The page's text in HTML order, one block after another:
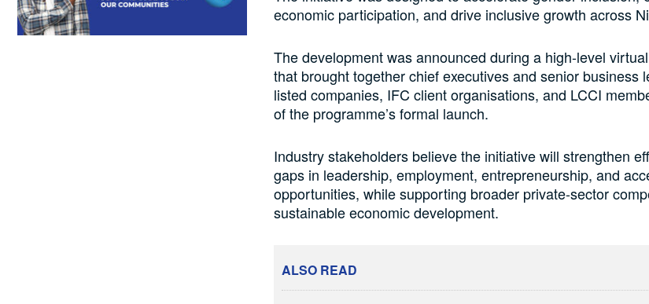
economic participation, and drive inclusive growth across
The development was announced during a high-level
that brought together chief executives and senior business
listed companies, IFC client organisations, and LCCI
of the programme’s formal launch.
Industry stakeholders believe the initiative will strengthen
gaps in leadership, employment, entrepreneurship, and
opportunities, while supporting broader private-sector
sustainable economic development.
ALSO READ